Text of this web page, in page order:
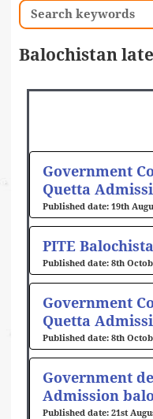
Search
Balochistan
Government
Quetta
19th
PITE
8th
Government
Quetta
8th
Government
Admission
21st